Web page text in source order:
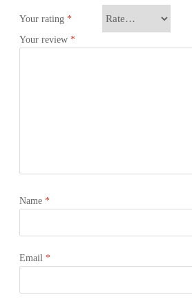
Your rating *
Your review *
Name *
Email *